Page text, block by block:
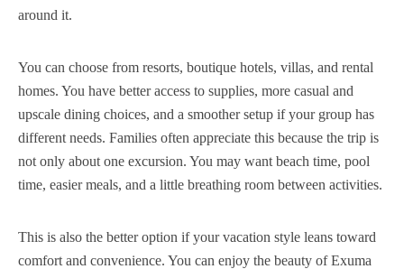
around it.
You can choose from resorts, boutique hotels, villas, and rental
homes. You have better access to supplies, more casual and
upscale dining choices, and a smoother setup if your group has
different needs. Families often appreciate this because the trip is
not only about one excursion. You may want beach time, pool
time, easier meals, and a little breathing room between activities.
This is also the better option if your vacation style leans toward
comfort and convenience. You can enjoy the beauty of Exuma